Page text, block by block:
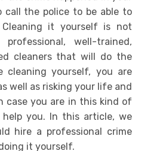
call the police to be able to
it yourself is not
well-trained,
cleaners that will do the
yourself, you are
well as risking your life and
case you are in this kind of
you. In this article, we
hire a professional crime
it yourself.